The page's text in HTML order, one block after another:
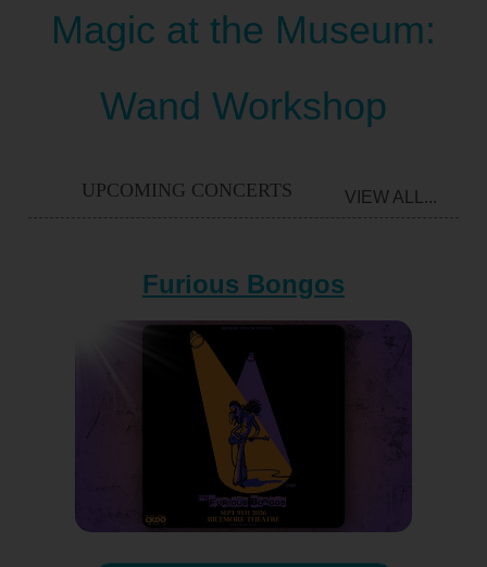
Magic at the Museum:
Wand Workshop
UPCOMING CONCERTS VIEW ALL...
Furious Bongos